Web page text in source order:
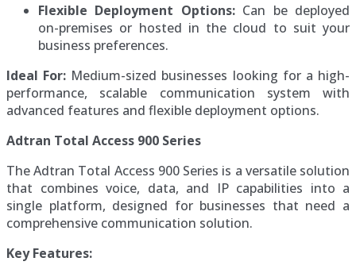
Flexible Deployment Options:Can be deployed
on-premises or hosted in the cloud to suit your
business preferences.
Ideal For: Medium-sized businesses looking for a high-
performance, scalable communication system with
advanced features and flexible deployment options.
Adtran Total Access 900 Series
The Adtran Total Access 900 Series is a versatile solution
that combines voice, data, and IP capabilities into a
single platform, designed for businesses that need a
comprehensive communication solution.
Key Features: